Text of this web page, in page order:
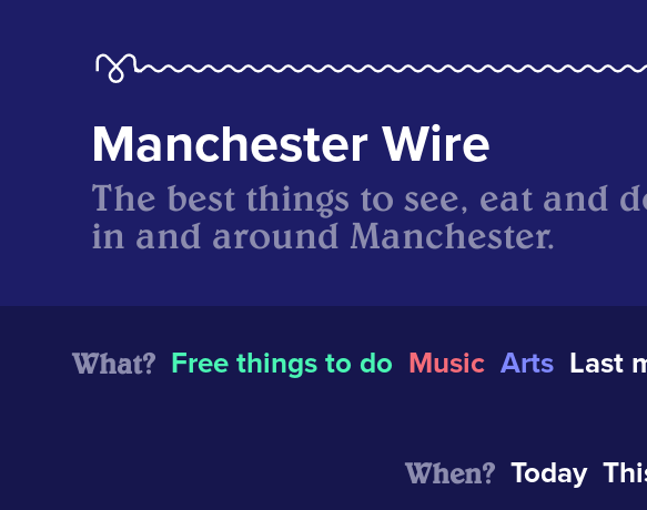
Manchester Wire
The best things to see, eat and
in and around Manchester.
What? Free things to do Music Arts Last
When? Today